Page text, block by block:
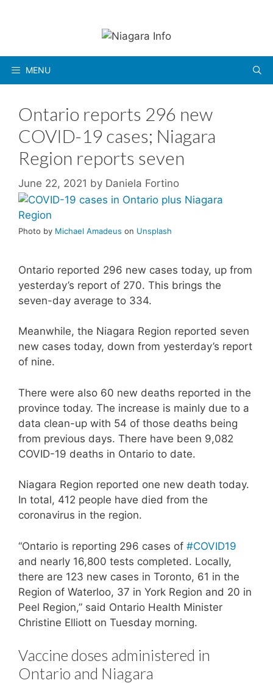
MENU
Ontario reports 296 new
COVID-19 cases; Niagara
Region reports seven
June 22, 2021 by Daniela Fortino
Photo by Michael Amadeus on Unsplash
Ontario reported 296 new cases today, up from
yesterday’s report of 270. This brings the
seven-day average to 334.
Meanwhile, the Niagara Region reported seven
new cases today, down from yesterday’s report
of nine.
There were also 60 new deaths reported in the
province today. The increase is mainly due to a
data clean-up with 54 of those deaths being
from previous days. There have been 9,082
COVID-19 deaths in Ontario to date.
Niagara Region reported one new death today.
In total, 412 people have died from the
coronavirus in the region.
“Ontario is reporting 296 cases of #COVID19
and nearly 16,800 tests completed. Locally,
there are 123 new cases in Toronto, 61 in the
Region of Waterloo, 37 in York Region and 20 in
Peel Region,” said Ontario Health Minister
Christine Elliott on Tuesday morning.
Vaccine doses administered in
Ontario and Niagara